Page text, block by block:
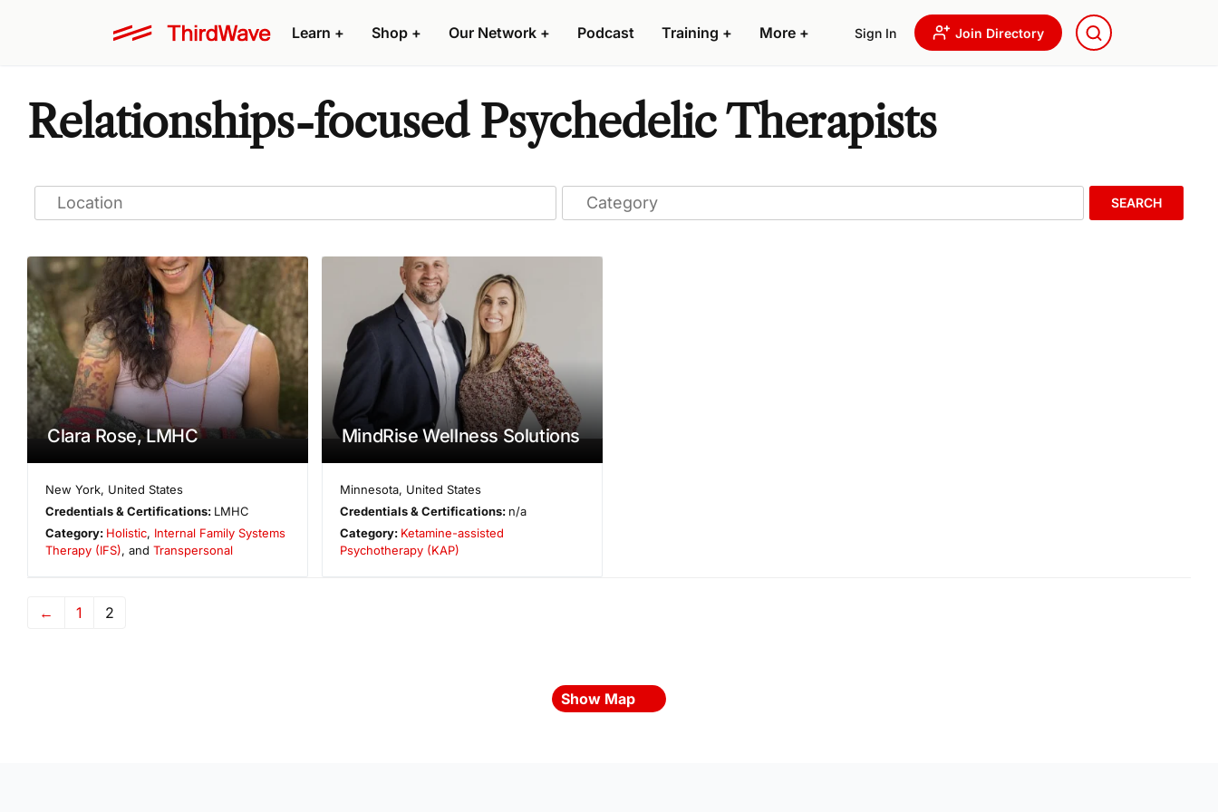
Learn + Shop + Our Network + Podcast Training + More + Sign In Join Directory
Relationships-focused Psychedelic Therapists
SEARCH
Clara Rose, LMHC
New York, United States
Credentials & Certifications: LMHC
Category: Holistic, Internal Family Systems
Therapy (IFS), and Transpersonal
MindRise Wellness Solutions
Minnesota, United States
Credentials & Certifications: n/a
Category: Ketamine-assisted
Psychotherapy (KAP)
← 1 2
Show Map